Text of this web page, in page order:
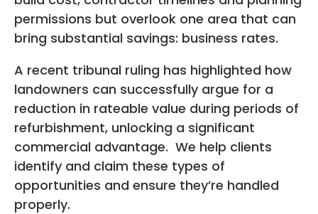
permissions but overlook one area that can
bring substantial savings: business rates.
A recent tribunal ruling has highlighted how
landowners can successfully argue for a
reduction in rateable value during periods of
refurbishment, unlocking a significant
commercial advantage. We help clients
identify and claim these types of
opportunities and ensure they’re handled
properly.